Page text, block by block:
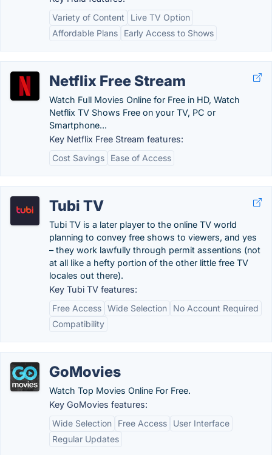
Variety of Content
Live TV Option
Affordable Plans
Early Access to Shows
Netflix Free Stream
Watch Full Movies Online for Free in HD, Watch
Netflix TV Shows Free on your TV, PC or
Smartphone...
Key Netflix Free Stream features:
Cost Savings
Ease of Access
Tubi TV
Tubi TV is a later player to the online TV world
planning to convey free shows to viewers, and yes
– they work lawfully through permit assentions (not
at all like a hefty portion of the other little free TV
locales out there).
Key Tubi TV features:
Free Access Wide Selection
No Account Required
Compatibility
GoMovies
Watch Top Movies Online For Free.
Key GoMovies features:
Wide Selection
Free Access
User Interface
Regular Updates